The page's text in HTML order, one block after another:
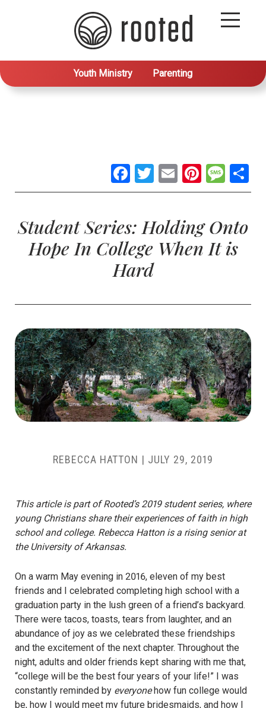
Youth Ministry Parenting
Facebook
Twitter
Email
Student Series: Holding Onto
Hope In College When It is
Hard
REBECCA HATTON | JULY 29, 2019
This article is part of Rooted’s 2019 student series, where
young Christians share their experiences of faith in high
school and college. Rebecca Hatton is a rising senior at
the University of Arkansas.
On a warm May evening in 2016, eleven of my best
friends and I celebrated completing high school with a
graduation party in the lush green of a friend’s backyard.
There were tacos, toasts, tears from laughter, and an
abundance of joy as we celebrated these friendships
and the excitement of the next chapter. Throughout the
night, adults and older friends kept sharing with me that,
“college will be the best four years of your life!” I was
constantly reminded by everyonehow fun college would
be, how I would meet my future bridesmaids, and how I